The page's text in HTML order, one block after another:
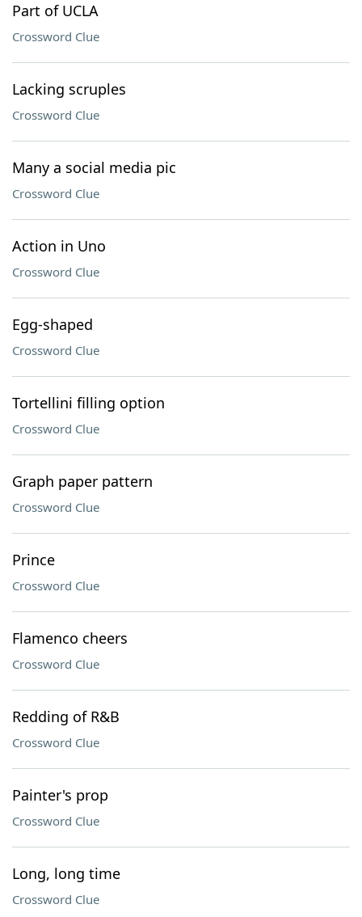
Part of UCLA
Crossword Clue
Lacking scruples
Crossword Clue
Many a social media pic
Crossword Clue
Action in Uno
Crossword Clue
Egg-shaped
Crossword Clue
Tortellini filling option
Crossword Clue
Graph paper pattern
Crossword Clue
Prince
Crossword Clue
Flamenco cheers
Crossword Clue
Redding of R&B
Crossword Clue
Painter's prop
Crossword Clue
Long, long time
Crossword Clue